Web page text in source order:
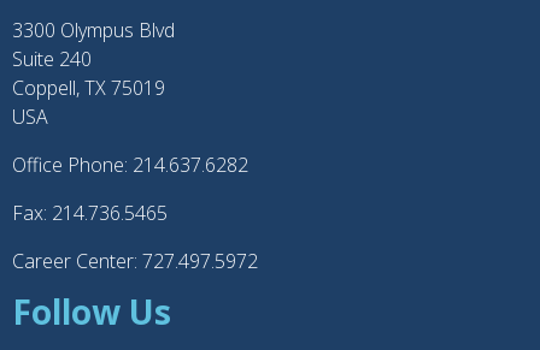
e
3300 Olympus Blvd
Suite 240
Coppell, TX 75019
USA
Office Phone: 214.637.6282
Fax: 214.736.5465
Career Center: 727.497.5972
Follow Us